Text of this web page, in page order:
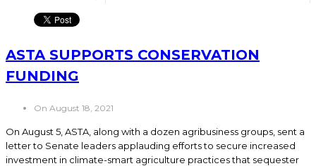
ASTA SUPPORTS CONSERVATION
FUNDING
On August 18, 2021
On August 5, ASTA, along with a dozen agribusiness groups, sent a
letter to Senate leaders applauding efforts to secure increased
investment in climate-smart agriculture practices that sequester